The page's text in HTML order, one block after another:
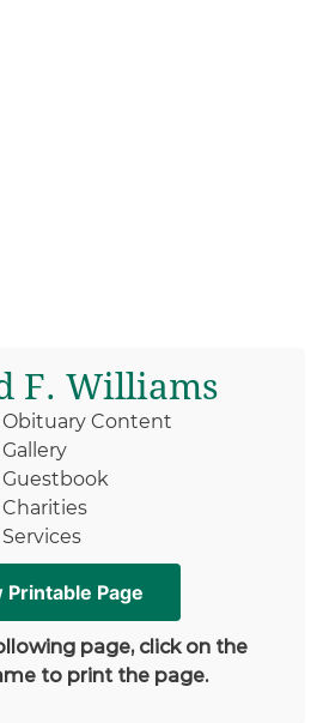
F. Williams
Obituary Content
page, click on the
to print the page.